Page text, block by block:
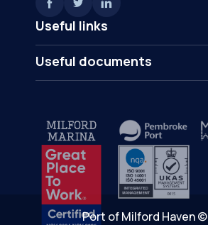
Useful links
Useful documents
Port of Milford Haven